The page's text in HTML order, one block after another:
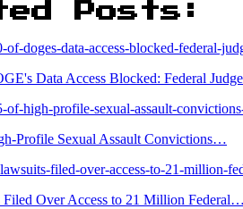
Posts:
Data Access Blocked: Federal
Profile Sexual Assault Convictions…
Filed Over Access to 21 Million Federal…